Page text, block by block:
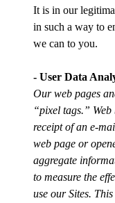
It is in our
in such a way to
we can to you.
- User Data
Our web pages
“pixel tags.”
receipt of an e-
web page or
aggregate
to measure the
use our Sites.